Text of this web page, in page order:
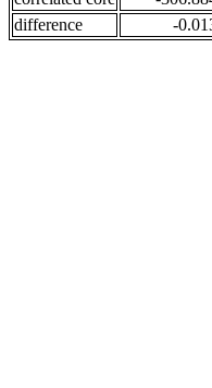
difference
-